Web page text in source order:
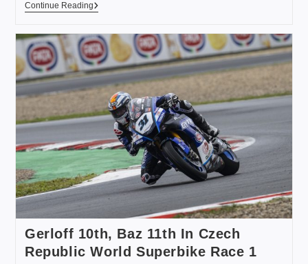
Continue Reading
Gerloff 10th, Baz 11th In Czech
Republic World Superbike Race 1